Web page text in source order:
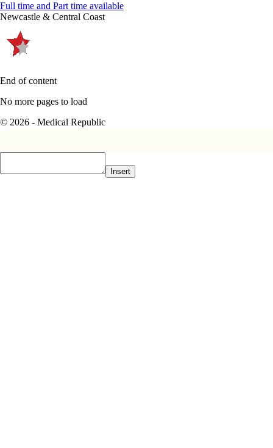
Full time and Part time available
Newcastle & Central Coast
End of content
No more pages to load
© 2026 - Medical Republic
Insert